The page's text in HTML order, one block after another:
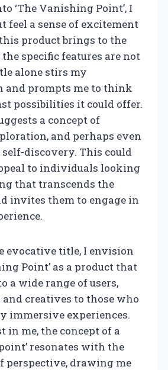
‘The Vanishing Point’, I
feel a sense of excitement
product brings to the
specific features are not
alone stirs my
and prompts me to think
possibilities it could offer.
a concept of
and perhaps even
discovery. This could
to individuals looking
that transcends the
invites them to engage in
evocative title, I envision
Point’ as a product that
a wide range of users,
creatives to those who
immersive experiences.
in me, the concept of a
resonates with the
perspective, drawing me